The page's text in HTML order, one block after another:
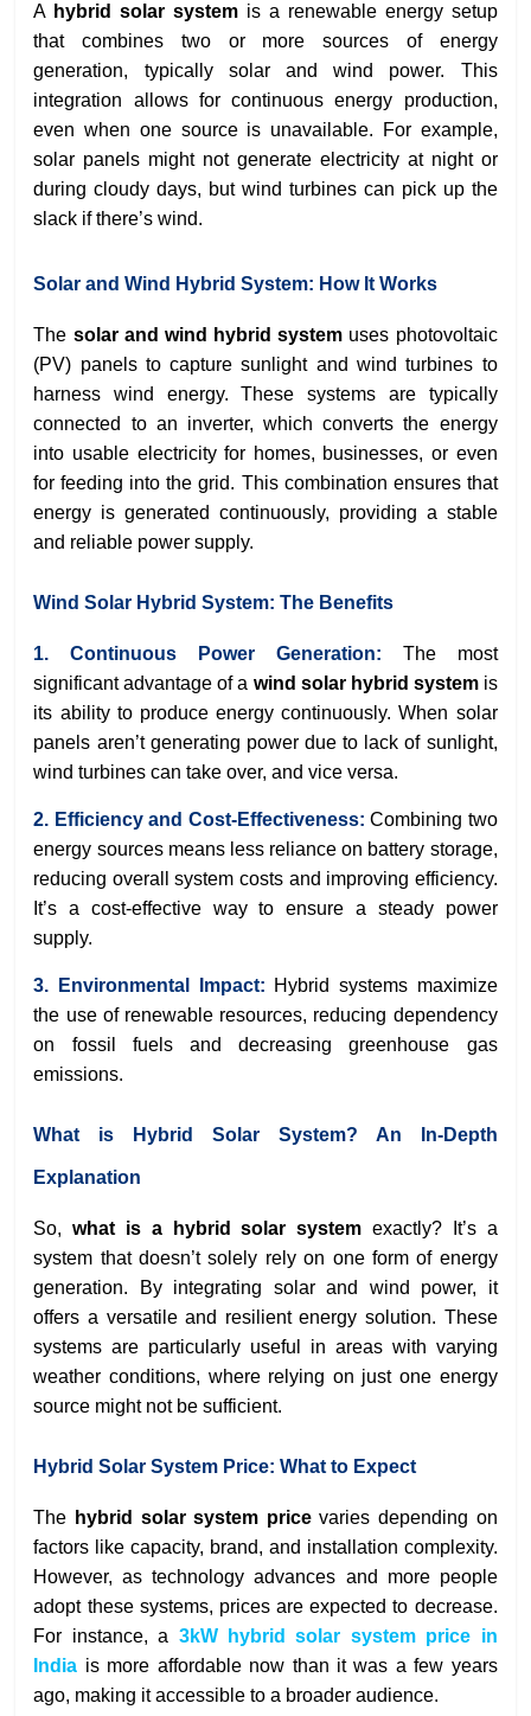
A hybrid solar system is a renewable energy setup
that combines two or more sources of energy
generation, typically solar and wind power. This
integration allows for continuous energy production,
even when one source is unavailable. For example,
solar panels might not generate electricity at night or
during cloudy days, but wind turbines can pick up the
slack if there’s wind.
Solar and Wind Hybrid System: How It Works
The solar and wind hybrid system uses photovoltaic
(PV) panels to capture sunlight and wind turbines to
harness wind energy. These systems are typically
connected to an inverter, which converts the energy
into usable electricity for homes, businesses, or even
for feeding into the grid. This combination ensures that
energy is generated continuously, providing a stable
and reliable power supply.
Wind Solar Hybrid System: The Benefits
1. Continuous Power Generation: The most
significant advantage of a wind solar hybrid systemis
its ability to produce energy continuously. When solar
panels aren’t generating power due to lack of sunlight,
wind turbines can take over, and vice versa.
2. Efficiency and Cost-Effectiveness:Combining two
energy sources means less reliance on battery storage,
reducing overall system costs and improving efficiency.
It’s a cost-effective way to ensure a steady power
supply.
3. Environmental Impact: Hybrid systems maximize
the use of renewable resources, reducing dependency
on fossil fuels and decreasing greenhouse gas
emissions.
What is Hybrid Solar System? An In-Depth
Explanation
So,what is a hybrid solar system exactly? It’s a
system that doesn’t solely rely on one form of energy
generation. By integrating solar and wind power, it
offers a versatile and resilient energy solution. These
systems are particularly useful in areas with varying
weather conditions, where relying on just one energy
source might not be sufficient.
Hybrid Solar System Price: What to Expect
The hybrid solar system pricevaries depending on
factors like capacity, brand, and installation complexity.
However, as technology advances and more people
adopt these systems, prices are expected to decrease.
For instance, a 3kW hybrid solar system price in
India is more affordable now than it was a few years
ago, making it accessible to a broader audience.